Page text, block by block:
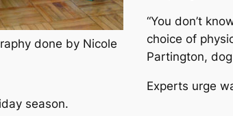
done by Nicole
“You don’t
choice of
Partington,
Experts urge
season.